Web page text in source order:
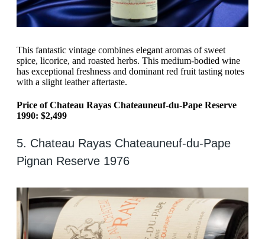
This fantastic vintage combines elegant aromas of sweet
spice, licorice, and roasted herbs. This medium-bodied wine
has exceptional freshness and dominant red fruit tasting notes
with a slight leather aftertaste.
Price of Chateau Rayas Chateauneuf-du-Pape Reserve
1990: $2,499
5. Chateau Rayas Chateauneuf-du-Pape
Pignan Reserve 1976